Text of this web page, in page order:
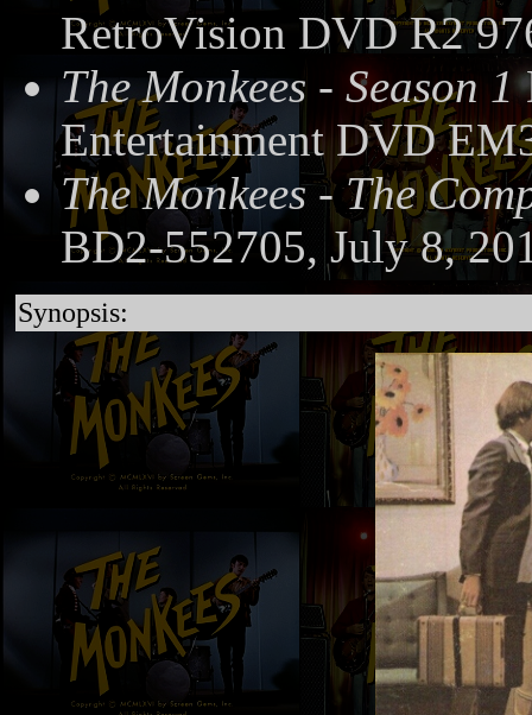
RetroVision DVD R2
The Monkees - Season 1
Entertainment DVD
The Monkees - The
BD2-552705, July 8,
Synopsis: